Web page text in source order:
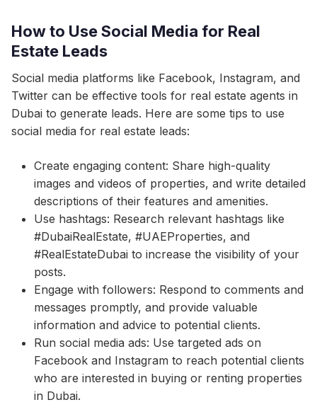
How to Use Social Media for Real
Estate Leads
Social media platforms like Facebook, Instagram, and
Twitter can be effective tools for real estate agents in
Dubai to generate leads. Here are some tips to use
social media for real estate leads:
Create engaging content: Share high-quality
images and videos of properties, and write detailed
descriptions of their features and amenities.
Use hashtags: Research relevant hashtags like
#DubaiRealEstate, #UAEProperties, and
#RealEstateDubai to increase the visibility of your
posts.
Engage with followers: Respond to comments and
messages promptly, and provide valuable
information and advice to potential clients.
Run social media ads: Use targeted ads on
Facebook and Instagram to reach potential clients
who are interested in buying or renting properties
in Dubai.